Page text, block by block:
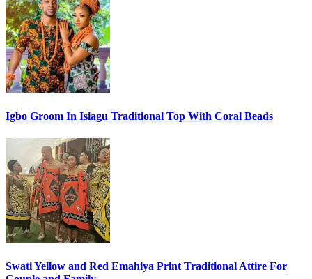
Igbo Groom In Isiagu Traditional Top With Coral Beads
Swati Yellow and Red Emahiya Print Traditional Attire For